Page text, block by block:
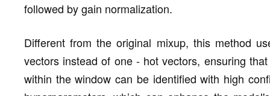
followed by gain normalization.
Different from the original mixup, this method
vectors instead of one - hot vectors, ensuring
within the window can be identified with high